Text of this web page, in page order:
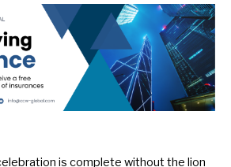
is complete without the lion